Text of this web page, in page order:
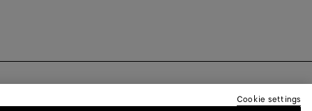
Cookie settings